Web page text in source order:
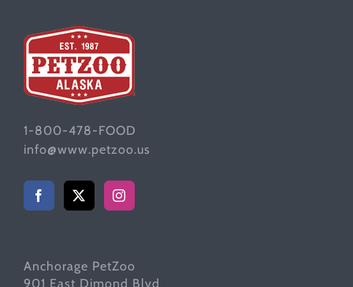
1-800-478-FOOD
info@www.petzoo.us
Anchorage PetZoo
901 East Dimond Blvd